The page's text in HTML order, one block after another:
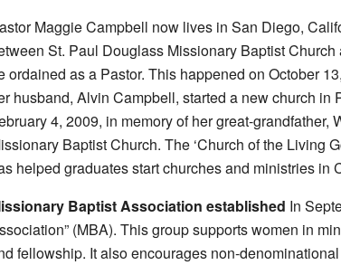
Maggie Campbell now lives in San Diego,
St. Paul Douglass Missionary Baptist
ordained as a Pastor. This happened on October
husband, Alvin Campbell, started a new church in
4, 2009, in memory of her great-
Baptist Church. The ‘Church of the Living
helped graduates start churches and ministries
Baptist Association established In
(MBA). This group supports women in
fellowship. It also encourages non-